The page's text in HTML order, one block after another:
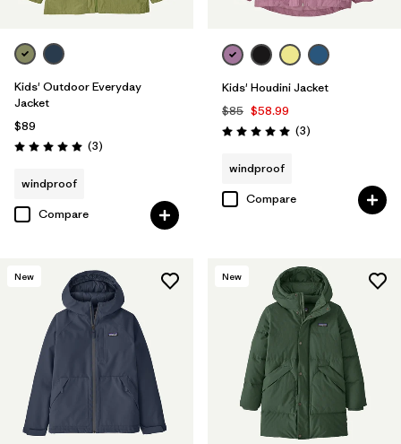
Kids' Outdoor Everyday
Jacket
$89
Rating: 5.0 / 5 (3Reviews
)
windproof
Compare
Kids' Houdini Jacket
$85 $58.99
Rating: 5.0 / 5 (3Reviews
)
windproof
Compare
New New